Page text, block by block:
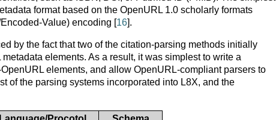
format based on the OpenURL 1.0 scholarly formats
Value) encoding [16].
by the fact that two of the citation-parsing methods initially
elements. As a result, it was simplest to write a
elements, and allow OpenURL-compliant parsers to
of the parsing systems incorporated into L8X, and the